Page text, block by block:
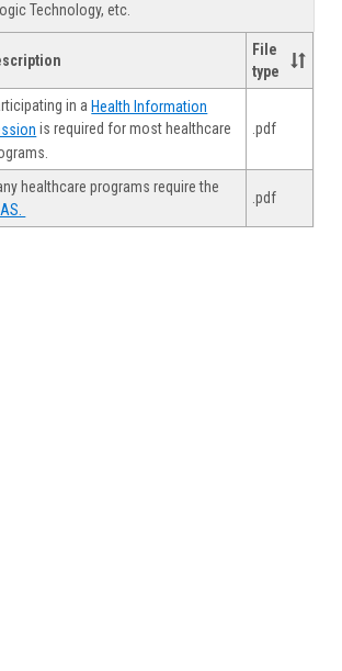
Technology, etc.
File
type
in aHealth Information
is required for most healthcare
.pdf
healthcare programs require the
.pdf